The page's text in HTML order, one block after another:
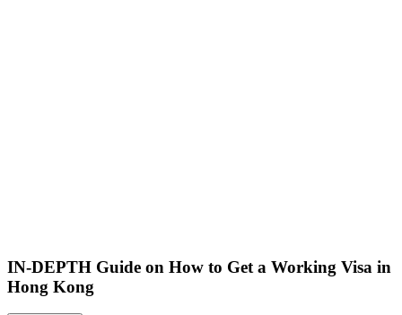
IN-DEPTH Guide on How to Get a Working Visa in
Hong Kong